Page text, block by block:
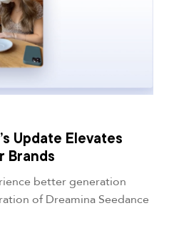
Update Elevates
Brands
better generation
of Dreamina Seedance